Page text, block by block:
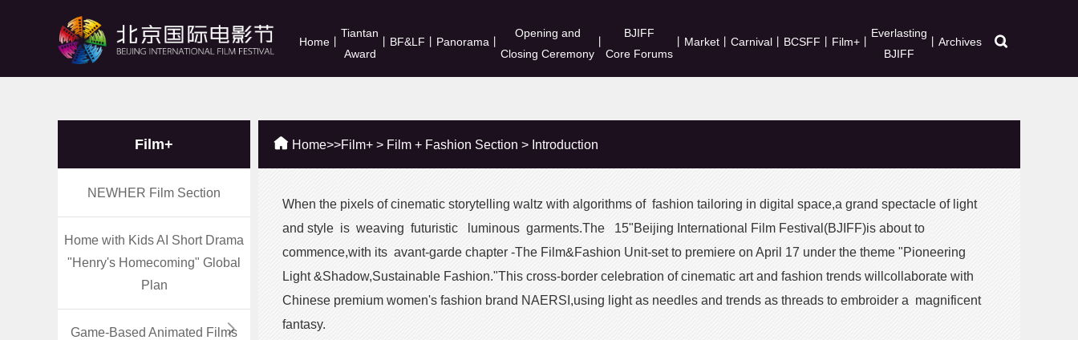
Home
Tiantan
Award
BF&LF Panorama
Opening and
Closing Ceremony
BJIFF
Core Forums
Market Carnival BCSFF Film+
Everlasting
BJIFF
Archives
Film+
NEWHER Film Section
Home with Kids AI Short Drama
"Henry's Homecoming" Global
Plan
Game-Based Animated Films
Home>>Film+ > Film + Fashion Section > Introduction
When the pixels of cinematic storytelling waltz with algorithms of fashion tailoring in digital space,a grand spectacle of light
and style is weaving futuristic luminous garments.The 15"Beijing International Film Festival(BJIFF)is about to
commence,with its avant-garde chapter -The Film&Fashion Unit-set to premiere on April 17 under the theme "Pioneering
Light &Shadow,Sustainable Fashion."This cross-border celebration of cinematic art and fashion trends willcollaborate with
Chinese premium women's fashion brand NAERSI,using light as needles and trends as threads to embroider a magnificent
fantasy.